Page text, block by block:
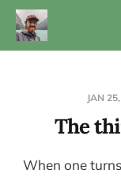
JAN
The
When one